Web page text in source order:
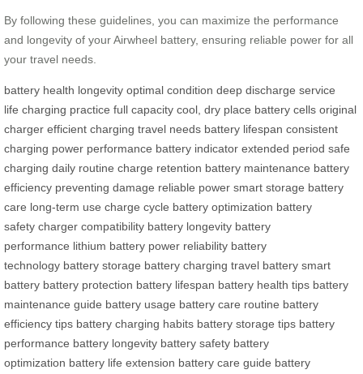
By following these guidelines, you can maximize the performance
and longevity of your Airwheel battery, ensuring reliable power for all
your travel needs.
battery health longevity optimal condition deep discharge service
life charging practice full capacity cool, dry place battery cells original
charger efficient charging travel needs battery lifespan consistent
charging power performance battery indicator extended period safe
charging daily routine charge retention battery maintenance battery
efficiency preventing damage reliable power smart storage battery
care long-term use charge cycle battery optimization battery
safety charger compatibility battery longevity battery
performance lithium battery power reliability battery
technology battery storage battery charging travel battery smart
battery battery protection battery lifespan battery health tips battery
maintenance guide battery usage battery care routine battery
efficiency tips battery charging habits battery storage tips battery
performance battery longevity battery safety battery
optimization battery life extension battery care guide battery